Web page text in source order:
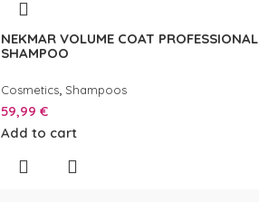
NEKMAR VOLUME COAT PROFESSIONAL
SHAMPOO
Cosmetics, Shampoos
59,99 €
Add to cart